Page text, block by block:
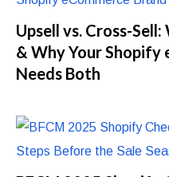
Upsell vs. Cross-
& Why Your Shopify
Needs Both